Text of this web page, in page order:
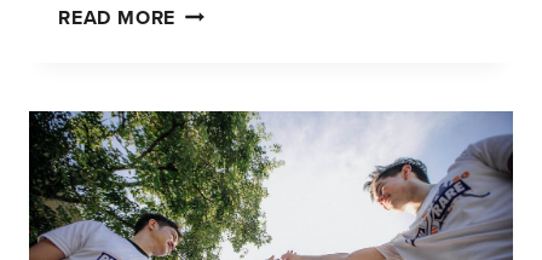
READ MORE UNDERSTANDING